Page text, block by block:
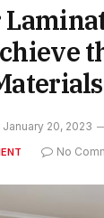
January 20, 2023
No